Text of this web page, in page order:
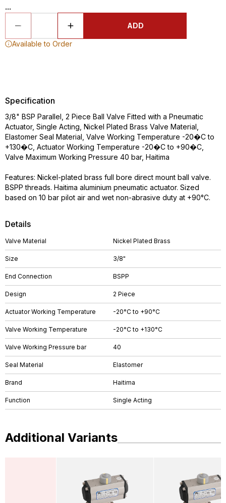
...
ADD
Available to Order
Details
Valve Material Nickel Plated Brass
Size 3/8"
End Connection BSPP
Design 2 Piece
Actuator Working Temperature -20°C to +90°C
Valve Working Temperature -20°C to +130°C
Valve Working Pressure bar 40
Seal Material Elastomer
Brand Haitima
Function Single Acting
Specification
3/8" BSP Parallel, 2 Piece Ball Valve Fitted with a Pneumatic
Actuator, Single Acting, Nickel Plated Brass Valve Material,
Elastomer Seal Material, Valve Working Temperature -20�C to
+130�C, Actuator Working Temperature -20�C to +90�C,
Valve Maximum Working Pressure 40 bar, Haitima
Features: Nickel-plated brass full bore direct mount ball valve.
BSPP threads. Haitima aluminium pneumatic actuator. Sized
based on 10 bar pilot air and wet non-abrasive duty at +90°C.
Additional Variants